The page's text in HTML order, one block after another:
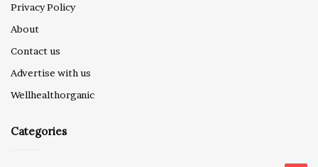
Privacy Policy
About
Contact us
Advertise with us
Wellhealthorganic
Categories